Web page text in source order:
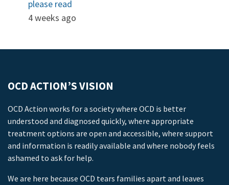
please read
4 weeks ago
OCD ACTION’S VISION
OCD Action works for a society where OCD is better
understood and diagnosed quickly, where appropriate
treatment options are open and accessible, where support
and information is readily available and where nobody feels
ashamed to ask for help.
We are here because OCD tears families apart and leaves